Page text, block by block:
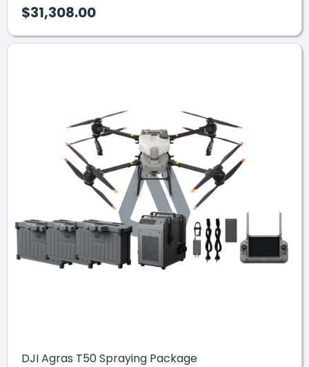
$31,308.00
DJI Agras T50 Spraying Package